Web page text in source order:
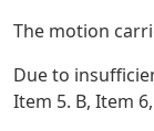
The motion
Due to
Item 5. B, Item